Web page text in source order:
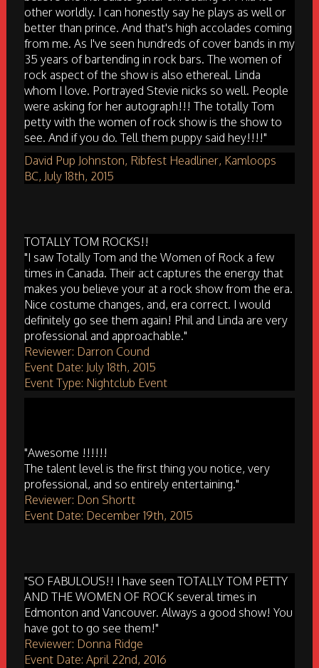
other worldly. I can honestly say he plays as well or
better than prince. And that's high accolades coming
from me. As I've seen hundreds of cover bands in my
35 years of bartending in rock bars. The women of
rock aspect of the show is also ethereal. Linda
whom I love. Portrayed Stevie nicks so well. People
were asking for her autograph!!! The totally Tom
petty with the women of rock show is the show to
see. And if you do. Tell them puppy said hey!!!!"
David Pup Johnston, Ribfest Headliner, Kamloops
BC, July 18th, 2015
TOTALLY TOM ROCKS!!
"I saw Totally Tom and the Women of Rock a few
times in Canada. Their act captures the energy that
makes you believe your at a rock show from the era.
Nice costume changes, and, era correct. I would
definitely go see them again! Phil and Linda are very
professional and approachable."
Reviewer: Darron Cound
Event Date: July 18th, 2015
Event Type: Nightclub Event
"Awesome !!!!!!
The talent level is the first thing you notice, very
professional, and so entirely entertaining."
Reviewer: Don Shortt
Event Date: December 19th, 2015
"SO FABULOUS!! I have seen TOTALLY TOM PETTY
AND THE WOMEN OF ROCK several times in
Edmonton and Vancouver. Always a good show! You
have got to go see them!"
Reviewer: Donna Ridge
Event Date: April 22nd, 2016